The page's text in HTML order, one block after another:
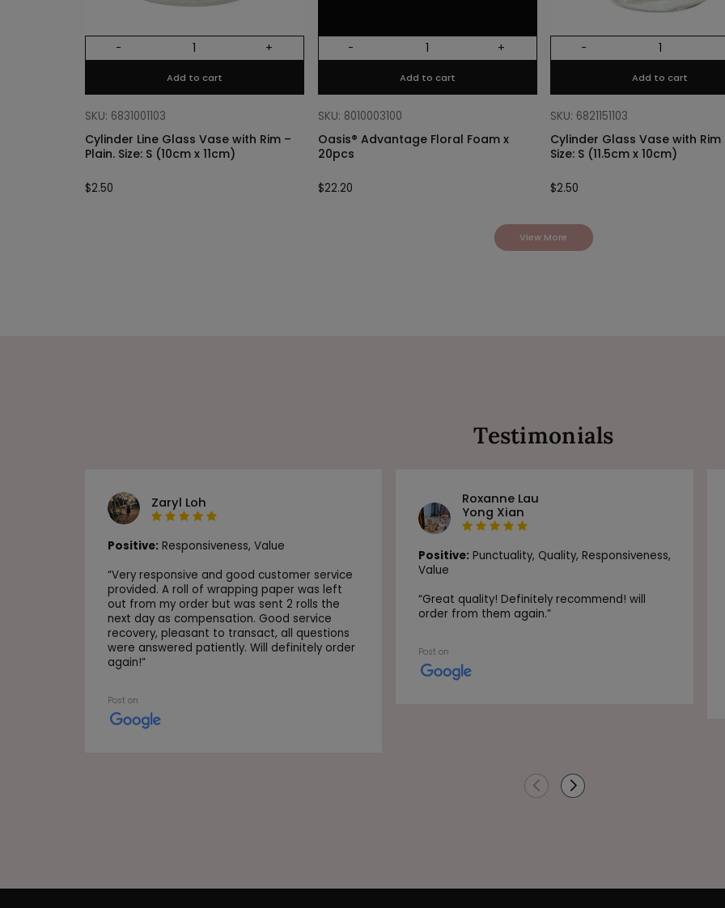
- +
Add to cart
SKU: 6831001103
Cylinder Line Glass Vase with Rim –
Plain. Size: S (10cm x 11cm)
$2.50
- +
Add to cart
SKU: 8010003100
Oasis® Advantage Floral Foam x
20pcs
$22.20
-
Add to cart
SKU: 6821151103
Cylinder Glass Vase with Rim
Size: S (11.5cm x 10cm)
$2.50
View More
Testimonials
Zaryl Loh
Positive: Responsiveness, Value
“Very responsive and good customer service
provided. A roll of wrapping paper was left
out from my order but was sent 2 rolls the
next day as compensation. Good service
recovery, pleasant to transact, all questions
were answered patiently. Will definitely order
again!”
Post on
Roxanne Lau
Yong Xian
Positive: Punctuality, Quality, Responsiveness,
Value
“Great quality! Definitely recommend! will
order from them again.”
Post on